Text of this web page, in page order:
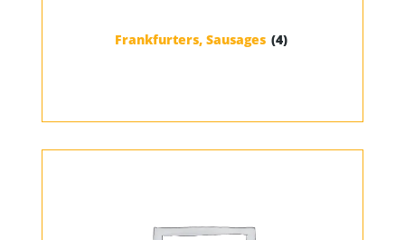
Frankfurters, Sausages (4)